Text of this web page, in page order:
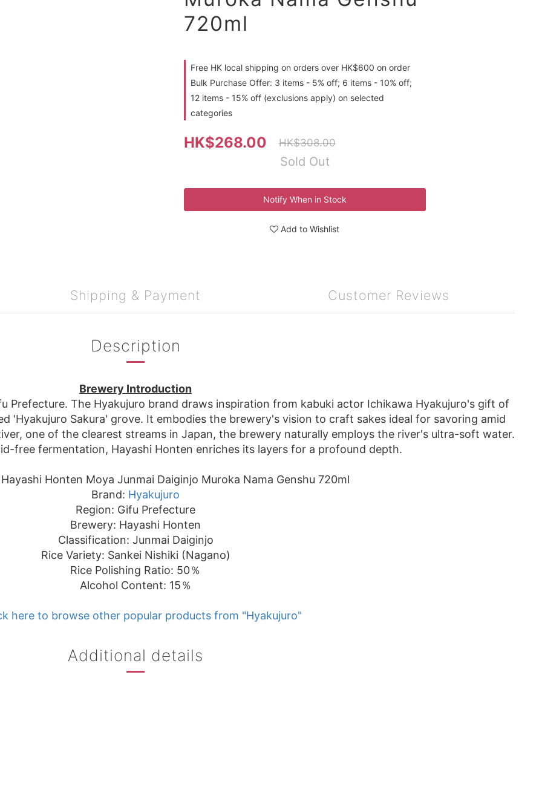
720ml
Free HK local shipping on orders over HK$600 on order
Bulk Purchase Offer: 3 items - 5% off; 6 items - 10% off;
12 items - 15% off (exclusions apply) on selected
categories
HK$268.00 HK$308.00
Sold Out
Notify When in Stock
Add to Wishlist
Shipping & Payment Customer Reviews
Description
Brewery Introduction
Prefecture. The Hyakujuro brand draws inspiration from kabuki actor Ichikawa Hyakujuro's gift of
'Hyakujuro Sakura' grove. It embodies the brewery's vision to craft sakes ideal for savoring amid
one of the clearest streams in Japan, the brewery naturally employs the river's ultra-soft water.
free fermentation, Hayashi Honten enriches its layers for a profound depth.
Honten Moya Junmai Daiginjo Muroka Nama Genshu 720ml
Brand: Hyakujuro
Region: Gifu Prefecture
Brewery: Hayashi Honten
Classification: Junmai Daiginjo
Rice Variety: Sankei Nishiki (Nagano)
Rice Polishing Ratio: 50％
Alcohol Content: 15％
here to browse other popular products from "Hyakujuro"
Additional details